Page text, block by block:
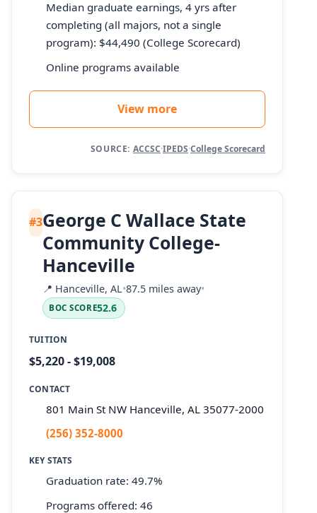
Median graduate earnings, 4 yrs after
completing (all majors, not a single
program): $44,490 (College Scorecard)
Online programs available
View more
SOURCE: ACCSC·IPEDS·College Scorecard
#3George C Wallace State
Community College-
Hanceville
📍 Hanceville, AL•87.5 miles away•
BOC SCORE52.6
TUITION
$5,220 - $19,008
CONTACT
801 Main St NW Hanceville, AL 35077-2000
(256) 352-8000
KEY STATS
Graduation rate: 49.7%
Programs offered: 46